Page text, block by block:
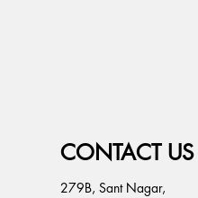
CONTACT US
279B, Sant Nagar,